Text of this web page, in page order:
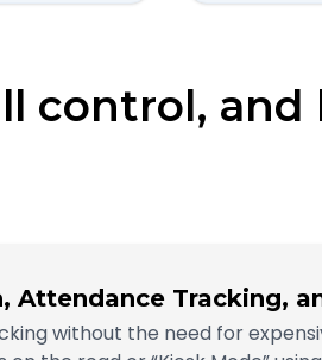
control,
Attendance Tracking,
without the need for